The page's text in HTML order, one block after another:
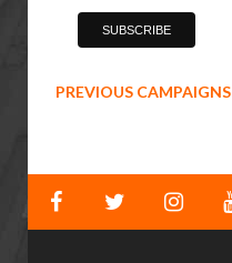
PREVIOUS CAMPAIGNS